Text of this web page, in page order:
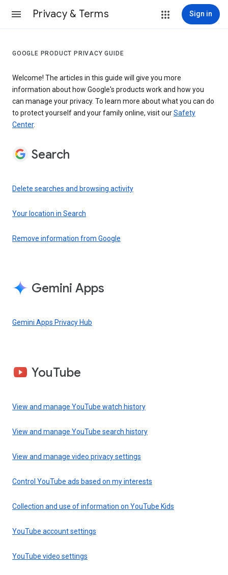
Privacy & Terms Sign in
GOOGLE PRODUCT PRIVACY GUIDE
Welcome! The articles in this guide will give you more
information about how Google's products work and how you
can manage your privacy. To learn more about what you can do
to protect yourself and your family online, visit ourSafety
Center.
Search
Delete searches and browsing activity
Your location in Search
Remove information from Google
Gemini Apps
Gemini Apps Privacy Hub
YouTube
View and manage YouTube watch history
View and manage YouTube search history
View and manage video privacy settings
Control YouTube ads based on my interests
Collection and use of information on YouTube Kids
YouTube account settings
YouTube video settings